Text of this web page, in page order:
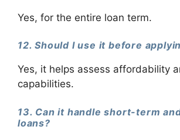
Yes, for the entire loan term.
12. Should I use it before
Yes, it helps assess affordability
capabilities.
13. Can it handle short-term
loans?